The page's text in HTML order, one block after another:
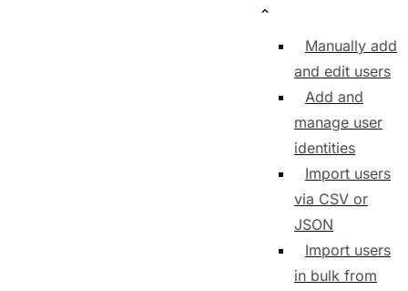
Manually add
and edit users
Add and
manage user
identities
Import users
via CSV or
JSON
Import users
in bulk from